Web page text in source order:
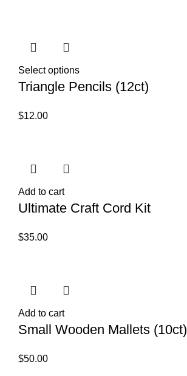
Select options
Triangle Pencils (12ct)
$12.00
Add to cart
Ultimate Craft Cord Kit
$35.00
Add to cart
Small Wooden Mallets (10ct)
$50.00